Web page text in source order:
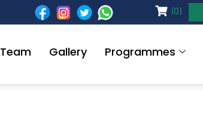
(0)
Team Gallery Programmes